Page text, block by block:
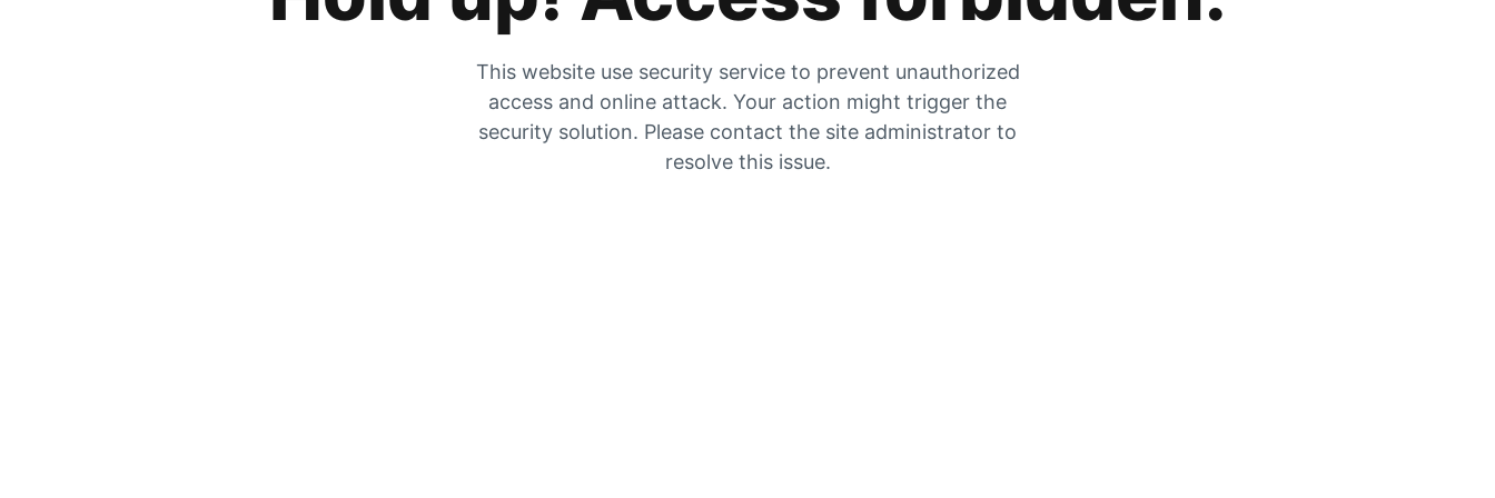
This website use security service to prevent unauthorized
access and online attack. Your action might trigger the
security solution. Please contact the site administrator to
resolve this issue.